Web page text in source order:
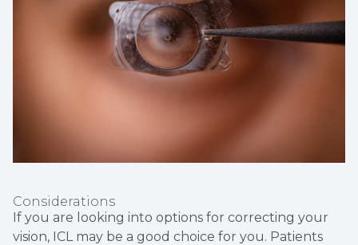
Considerations
If you are looking into options for correcting your
vision, ICL may be a good choice for you. Patients